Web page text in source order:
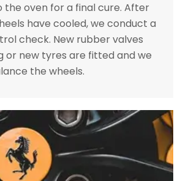
the oven for a final cure. After
have cooled, we conduct a
check. New rubber valves
or new tyres are fitted and we
the wheels.